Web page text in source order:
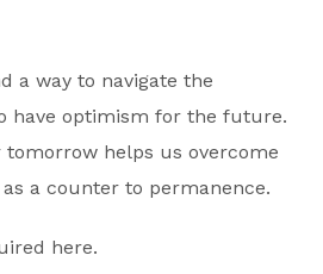
a way to navigate the
have optimism for the future.
helps us overcome
a counter to permanence.
here.